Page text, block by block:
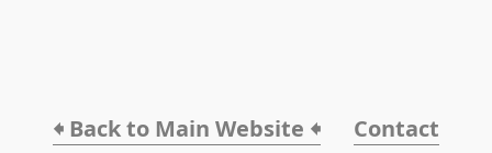
🠸 Back to Main Website 🠸 Contact